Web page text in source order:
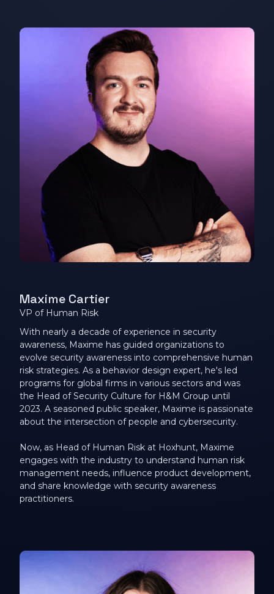
Maxime Cartier
VP of Human Risk
With nearly a decade of experience in security
awareness, Maxime has guided organizations to
evolve security awareness into comprehensive human
risk strategies. As a behavior design expert, he's led
programs for global firms in various sectors and was
the Head of Security Culture for H&M Group until
2023. A seasoned public speaker, Maxime is passionate
about the intersection of people and cybersecurity.
Now, as Head of Human Risk at Hoxhunt, Maxime
engages with the industry to understand human risk
management needs, influence product development,
and share knowledge with security awareness
practitioners.